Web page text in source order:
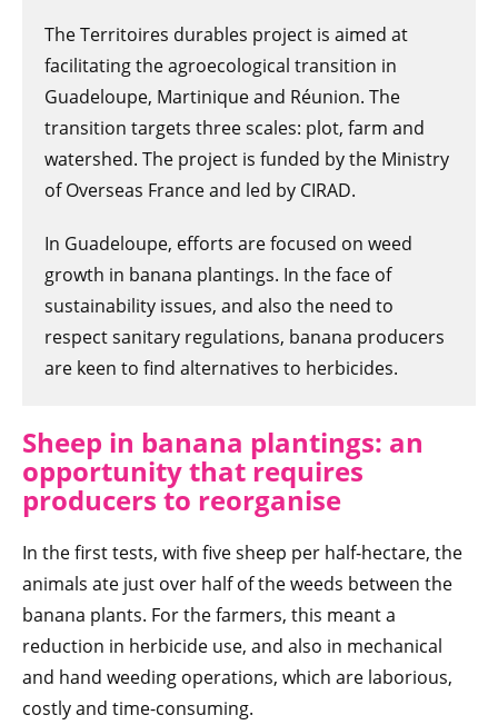
The Territoires durables project is aimed at
facilitating the agroecological transition in
Guadeloupe, Martinique and Réunion. The
transition targets three scales: plot, farm and
watershed. The project is funded by the Ministry
of Overseas France and led by CIRAD.
In Guadeloupe, efforts are focused on weed
growth in banana plantings. In the face of
sustainability issues, and also the need to
respect sanitary regulations, banana producers
are keen to find alternatives to herbicides.
Sheep in banana plantings: an
opportunity that requires
producers to reorganise
In the first tests, with five sheep per half-hectare, the
animals ate just over half of the weeds between the
banana plants. For the farmers, this meant a
reduction in herbicide use, and also in mechanical
and hand weeding operations, which are laborious,
costly and time-consuming.